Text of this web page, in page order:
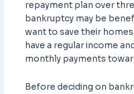
repayment plan over
bankruptcy may be
want to save their
have a regular income
monthly payments
Before deciding on